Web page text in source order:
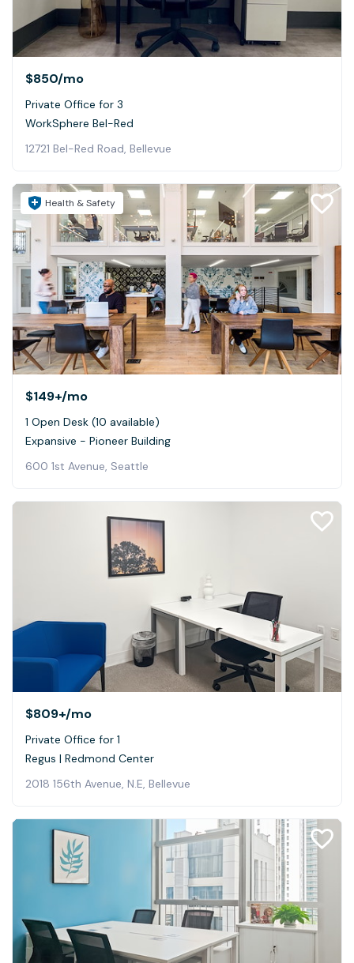
$850/mo
Private Office for 3
WorkSphere Bel-Red
12721 Bel-Red Road, Bellevue
Health & Safety
$149+/mo
1 Open Desk (10 available)
Expansive - Pioneer Building
600 1st Avenue, Seattle
$809+/mo
Private Office for 1
Regus | Redmond Center
2018 156th Avenue, N.E, Bellevue